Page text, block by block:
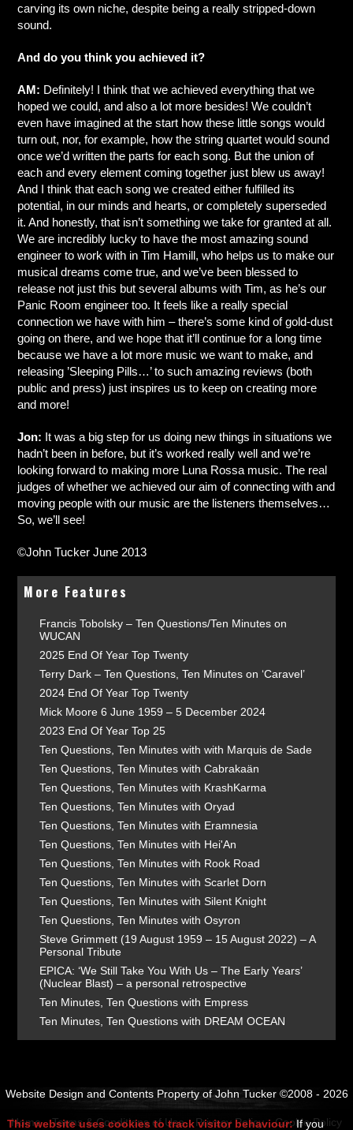
carving its own niche, despite being a really stripped-down
sound.
And do you think you achieved it?
AM: Definitely! I think that we achieved everything that we
hoped we could, and also a lot more besides! We couldn’t
even have imagined at the start how these little songs would
turn out, nor, for example, how the string quartet would sound
once we’d written the parts for each song. But the union of
each and every element coming together just blew us away!
And I think that each song we created either fulfilled its
potential, in our minds and hearts, or completely superseded
it. And honestly, that isn’t something we take for granted at all.
We are incredibly lucky to have the most amazing sound
engineer to work with in Tim Hamill, who helps us to make our
musical dreams come true, and we’ve been blessed to
release not just this but several albums with Tim, as he’s our
Panic Room engineer too. It feels like a really special
connection we have with him – there’s some kind of gold-dust
going on there, and we hope that it’ll continue for a long time
because we have a lot more music we want to make, and
releasing ’Sleeping Pills…’ to such amazing reviews (both
public and press) just inspires us to keep on creating more
and more!
Jon: It was a big step for us doing new things in situations we
hadn’t been in before, but it’s worked really well and we’re
looking forward to making more Luna Rossa music. The real
judges of whether we achieved our aim of connecting with and
moving people with our music are the listeners themselves…
So, we’ll see!
©John Tucker June 2013
More Features
Francis Tobolsky – Ten Questions/Ten Minutes on
WUCAN
2025 End Of Year Top Twenty
Terry Dark – Ten Questions, Ten Minutes on ‘Caravel’
2024 End Of Year Top Twenty
Mick Moore 6 June 1959 – 5 December 2024
2023 End Of Year Top 25
Ten Questions, Ten Minutes with with Marquis de Sade
Ten Questions, Ten Minutes with Cabrakaän
Ten Questions, Ten Minutes with KrashKarma
Ten Questions, Ten Minutes with Oryad
Ten Questions, Ten Minutes with Eramnesia
Ten Questions, Ten Minutes with Hei'An
Ten Questions, Ten Minutes with Rook Road
Ten Questions, Ten Minutes with Scarlet Dorn
Ten Questions, Ten Minutes with Silent Knight
Ten Questions, Ten Minutes with Osyron
Steve Grimmett (19 August 1959 – 15 August 2022) – A
Personal Tribute
EPICA: ‘We Still Take You With Us – The Early Years’
(Nuclear Blast) – a personal retrospective
Ten Minutes, Ten Questions with Empress
Ten Minutes, Ten Questions with DREAM OCEAN
Website Design and Contents Property of John Tucker ©2008 - 2026
Home Terms & Conditions of Use Privacy Policy Cookie Policy
This website uses cookies to track visitor behaviour:If you